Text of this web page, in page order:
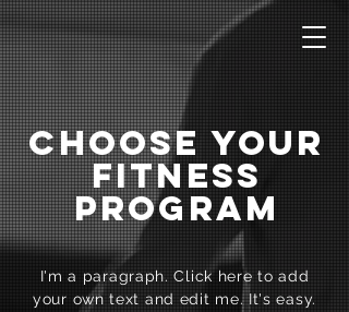
CHOOSE YOUR
FITNESS
PROGRAM
I'm a paragraph. Click here to add
your own text and edit me. It's easy.